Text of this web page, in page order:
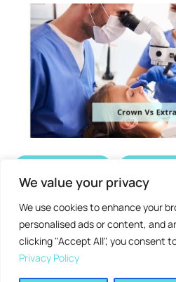
We value your privacy
We use cookies to enhance your
personalised ads or content, and
clicking "Accept All", you consent
Privacy Policy
Dental Crowns v/s
Which One is
Post by admin February 8,